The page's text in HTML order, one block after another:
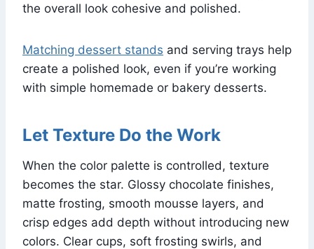
the overall look cohesive and polished.
Matching dessert stands and serving trays help
create a polished look, even if you’re working
with simple homemade or bakery desserts.
Let Texture Do the Work
When the color palette is controlled, texture
becomes the star. Glossy chocolate finishes,
matte frosting, smooth mousse layers, and
crisp edges add depth without introducing new
colors. Clear cups, soft frosting swirls, and